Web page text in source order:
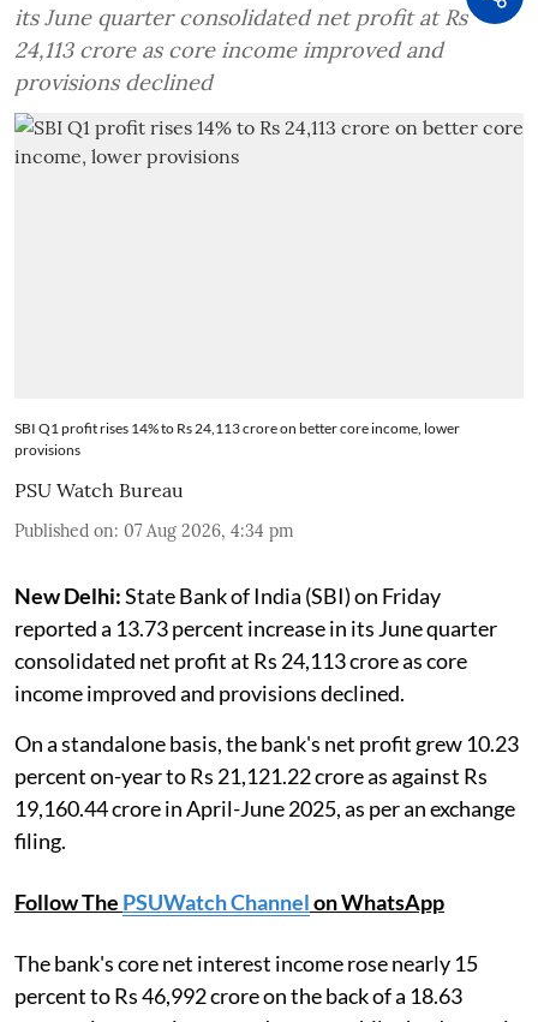
its June quarter consolidated net profit at Rs
24,113 crore as core income improved and
provisions declined
SBI Q1 profit rises 14% to Rs 24,113 crore on better core income, lower
provisions
PSU Watch Bureau
Published on: 07 Aug 2026, 4:34 pm
New Delhi:State Bank of India (SBI) on Friday
reported a 13.73 percent increase in its June quarter
consolidated net profit at Rs 24,113 crore as core
income improved and provisions declined.
On a standalone basis, the bank's net profit grew 10.23
percent on-year to Rs 21,121.22 crore as against Rs
19,160.44 crore in April-June 2025, as per an exchange
filing.
Follow The PSUWatch Channelon WhatsApp
The bank's core net interest income rose nearly 15
percent to Rs 46,992 crore on the back of a 18.63